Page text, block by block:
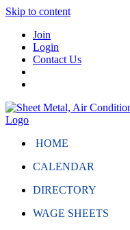
Skip to content
Join
Login
Contact Us
HOME
CALENDAR
DIRECTORY
WAGE SHEETS